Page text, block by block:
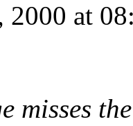
2000 at
misses